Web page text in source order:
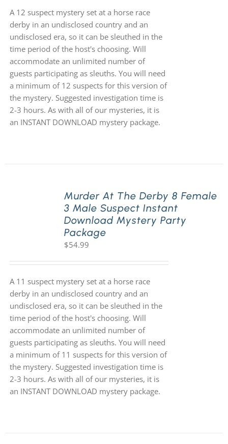
A 12 suspect mystery set at a horse race
derby in an undisclosed country and an
undisclosed era, so it can be sleuthed in the
time period of the host's choosing. Will
accommodate an unlimited number of
guests participating as sleuths. You will need
a minimum of 12 suspects for this version of
the mystery. Suggested investigation time is
2-3 hours. As with all of our mysteries, it is
an INSTANT DOWNLOAD mystery package.
Murder At The Derby 8 Female
3 Male Suspect Instant
Download Mystery Party
Package
$54.99
A 11 suspect mystery set at a horse race
derby in an undisclosed country and an
undisclosed era, so it can be sleuthed in the
time period of the host's choosing. Will
accommodate an unlimited number of
guests participating as sleuths. You will need
a minimum of 11 suspects for this version of
the mystery. Suggested investigation time is
2-3 hours. As with all of our mysteries, it is
an INSTANT DOWNLOAD mystery package.